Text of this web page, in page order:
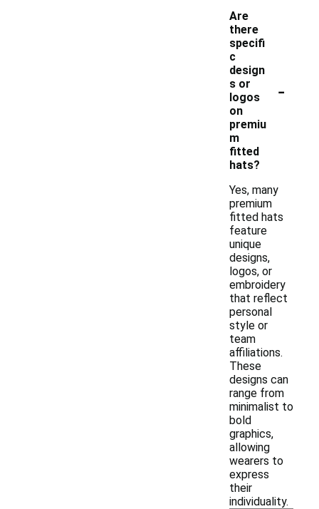
Are
there
specifi
c
design
s or
logos
on
premiu
m
fitted
hats?
-
Yes, many
premium
fitted hats
feature
unique
designs,
logos, or
embroidery
that reflect
personal
style or
team
affiliations.
These
designs can
range from
minimalist to
bold
graphics,
allowing
wearers to
express
their
individuality.